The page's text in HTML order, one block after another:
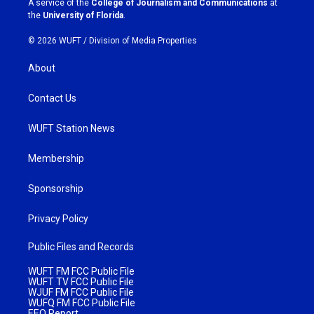
m
A service of the College of Journalism and Communications at
the University of Florida.
© 2026 WUFT / Division of Media Properties
About
Contact Us
WUFT Station News
Membership
Sponsorship
Privacy Policy
Public Files and Records
WUFT FM FCC Public File
WUFT TV FCC Public File
WJUF FM FCC Public File
WUFQ FM FCC Public File